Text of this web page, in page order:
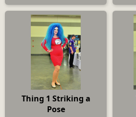
Thing 1 Striking a
Pose